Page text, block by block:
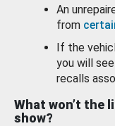
An
from
If the
you will
recalls
What won’t the
show?